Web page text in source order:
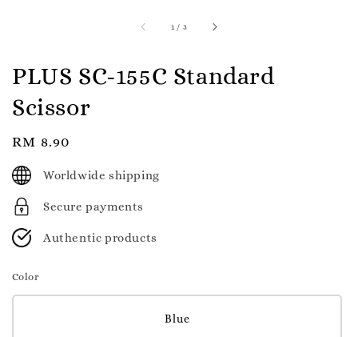
1 / 3
PLUS SC-155C Standard
Scissor
Regular
price
RM 8.90
Worldwide shipping
Secure payments
Authentic products
Color
Blue